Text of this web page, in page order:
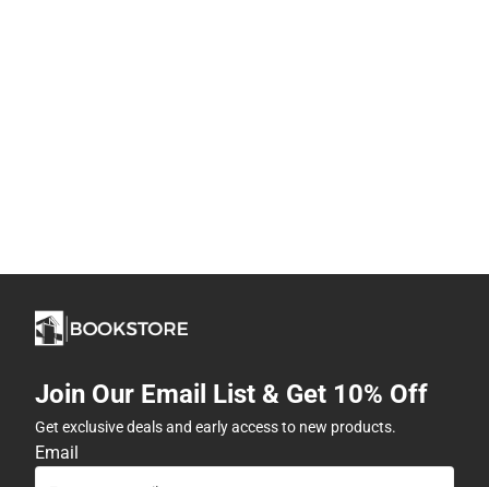
Join Our Email List & Get 10% Off
Get exclusive deals and early access to new products.
Email